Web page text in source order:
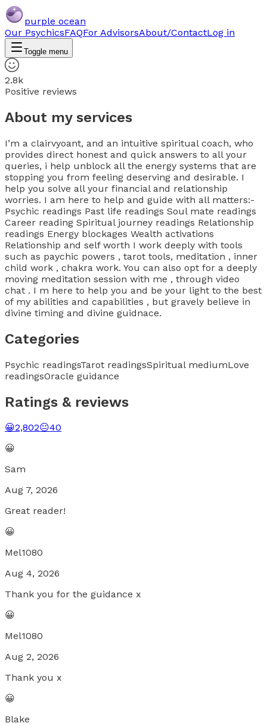
purple ocean
Our PsychicsFAQFor AdvisorsAbout/ContactLog in
Toggle menu
2.8k
Positive reviews
About my services
I’m a clairvyoant, and an intuitive spiritual coach, who
provides direct honest and quick answers to all your
queries, i help unblock all the energy systems that are
stopping you from feeling deserving and desirable. I
help you solve all your financial and relationship
worries. I am here to help and guide with all matters:-
Psychic readings Past life readings Soul mate readings
Career reading Spiritual journey readings Relationship
readings Energy blockages Wealth activations
Relationship and self worth I work deeply with tools
such as paychic powers , tarot tools, meditation , inner
child work , chakra work. You can also opt for a deeply
moving meditation session with me , through video
chat . I m here to help you and be your light to the best
of my abilities and capabilities , but gravely believe in
divine timing and divine guidnace.
Categories
Psychic readingsTarot readingsSpiritual mediumLove
readingsOracle guidance
Ratings & reviews
😀2,802😐40
😀
Sam
Aug 7, 2026
Great reader!
😀
Mel1080
Aug 4, 2026
Thank you for the guidance x
😀
Mel1080
Aug 2, 2026
Thank you x
😀
Blake